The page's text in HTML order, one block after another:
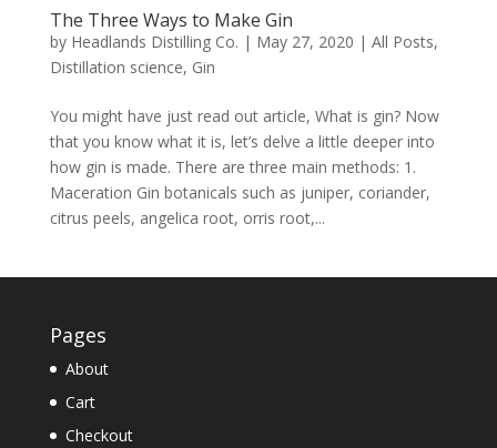
The Three Ways to Make Gin
by Headlands Distilling Co. | May 27, 2020 | All Posts,
Distillation science, Gin
You might have just read out article, What is gin? Now
that you know what it is, let’s delve a little deeper into
how gin is made. There are three main methods: 1.
Maceration Gin botanicals such as juniper, coriander,
citrus peels, angelica root, orris root,...
Pages
About
Cart
Checkout